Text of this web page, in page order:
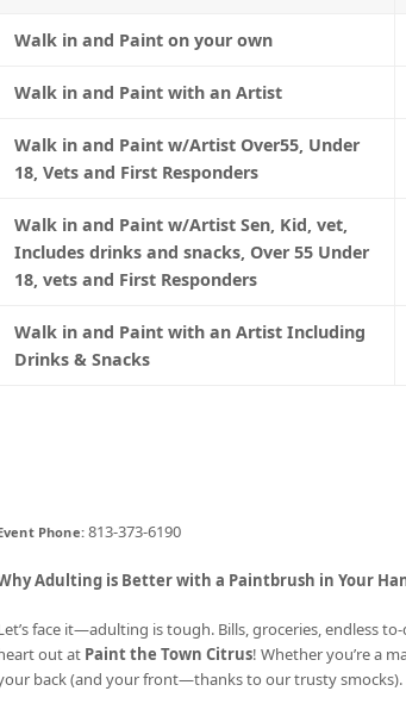
Walk in and Paint on your own
Walk in and Paint with an Artist
Walk in and Paint w/Artist Over55, Under
18, Vets and First Responders
Walk in and Paint w/Artist Sen, Kid, vet,
Includes drinks and snacks, Over 55 Under
18, vets and First Responders
Walk in and Paint with an Artist Including
Drinks & Snacks
Phone:813-373-6190
Adulting is Better with a Paintbrush in Your
face it—adulting is tough. Bills, groceries, endless
out at Paint the Town Citrus! Whether you’re a
back (and your front—thanks to our trusty smocks).